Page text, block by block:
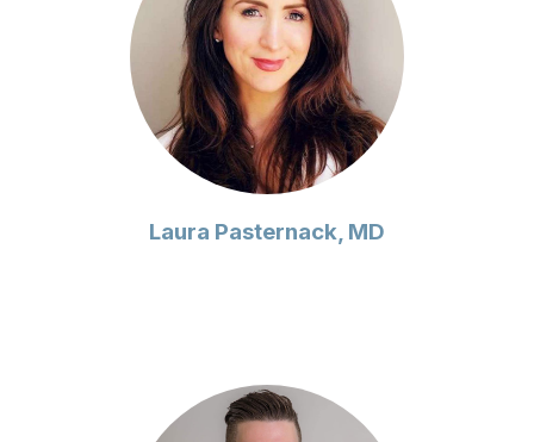
Laura Pasternack, MD